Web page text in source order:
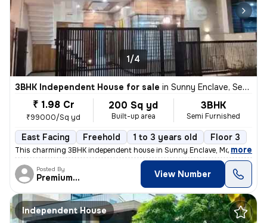
1/4
3BHK Independent House for sale in Sunny Enclave, Sector 125, Mohali
₹ 1.98 Cr
₹99000/Sq yd
200 Sq yd
Built-up area
3BHK
Semi Furnished
East Facing Freehold 1 to 3 years old Floor 3
This charming 3BHK independent house in Sunny Enclave, Mohali is a
, more
Posted By
PremiumEstates View Number
Independent House